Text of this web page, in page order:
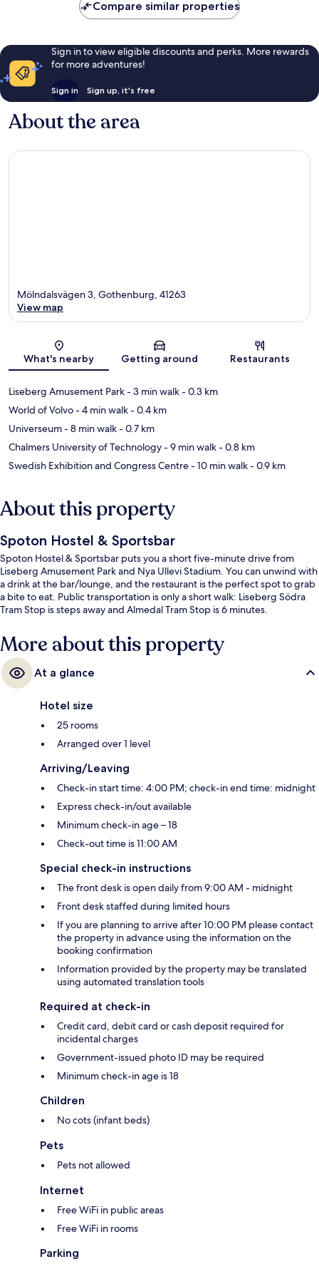
Compare similar properties
Sign in to view eligible discounts and perks. More rewards
for more adventures!
Sign in Sign up, it's free
About the area
Map
Mölndalsvägen 3, Gothenburg, 41263
View map
What's nearby Getting around Restaurants
Liseberg Amusement Park- 3 min walk- 0.3 km
World of Volvo- 4 min walk- 0.4 km
Universeum- 8 min walk- 0.7 km
Chalmers University of Technology- 9 min walk- 0.8 km
Swedish Exhibition and Congress Centre- 10 min walk- 0.9 km
About this property
Spoton Hostel & Sportsbar
Spoton Hostel & Sportsbar puts you a short five-minute drive from
Liseberg Amusement Park and Nya Ullevi Stadium. You can unwind with
a drink at the bar/lounge, and the restaurant is the perfect spot to grab
a bite to eat. Public transportation is only a short walk: Liseberg Södra
Tram Stop is steps away and Almedal Tram Stop is 6 minutes.
More about this property
At a glance
Hotel size
25 rooms
Arranged over 1 level
Arriving/Leaving
Check-in start time: 4:00 PM; check-in end time: midnight
Express check-in/out available
Minimum check-in age – 18
Check-out time is 11:00 AM
Special check-in instructions
The front desk is open daily from 9:00 AM - midnight
Front desk staffed during limited hours
If you are planning to arrive after 10:00 PM please contact
the property in advance using the information on the
booking confirmation
Information provided by the property may be translated
using automated translation tools
Required at check-in
Credit card, debit card or cash deposit required for
incidental charges
Government-issued photo ID may be required
Minimum check-in age is 18
Children
No cots (infant beds)
Pets
Pets not allowed
Internet
Free WiFi in public areas
Free WiFi in rooms
Parking